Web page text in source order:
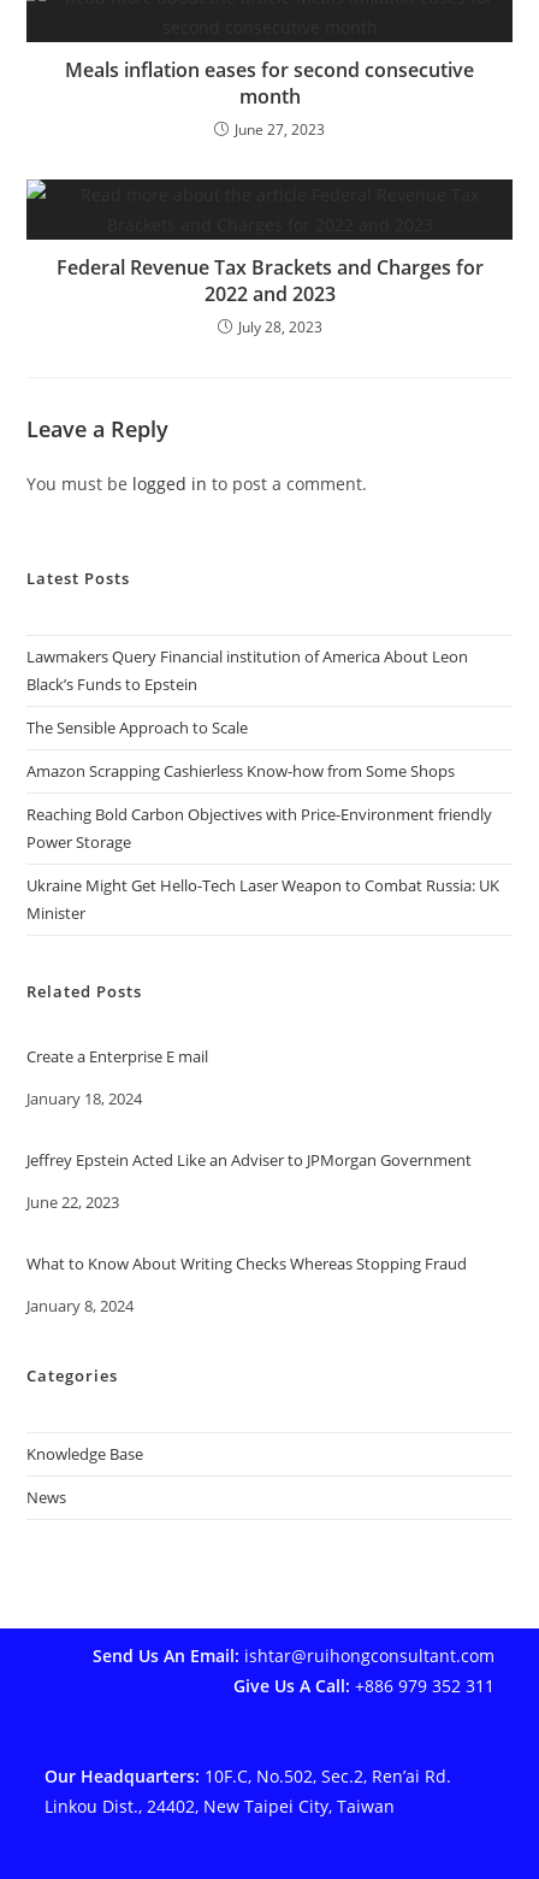
Meals inflation eases for second consecutive
month
June 27, 2023
Federal Revenue Tax Brackets and Charges for
2022 and 2023
July 28, 2023
Leave a Reply
You must be logged in to post a comment.
Latest Posts
Lawmakers Query Financial institution of America About Leon
Black’s Funds to Epstein
The Sensible Approach to Scale
Amazon Scrapping Cashierless Know-how from Some Shops
Reaching Bold Carbon Objectives with Price-Environment friendly
Power Storage
Ukraine Might Get Hello-Tech Laser Weapon to Combat Russia: UK
Minister
Related Posts
Create a Enterprise E mail
Date
January 18, 2024
Jeffrey Epstein Acted Like an Adviser to JPMorgan Government
Date
June 22, 2023
What to Know About Writing Checks Whereas Stopping Fraud
Date
January 8, 2024
Categories
Knowledge Base
News
Send Us An Email: ishtar@ruihongconsultant.com
Give Us A Call: +886 979 352 311
Our Headquarters: 10F.C, No.502, Sec.2, Ren’ai Rd.
Linkou Dist., 24402, New Taipei City, Taiwan